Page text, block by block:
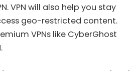
VPN will also help you stay
geo-restricted content.
VPNs like CyberGhost